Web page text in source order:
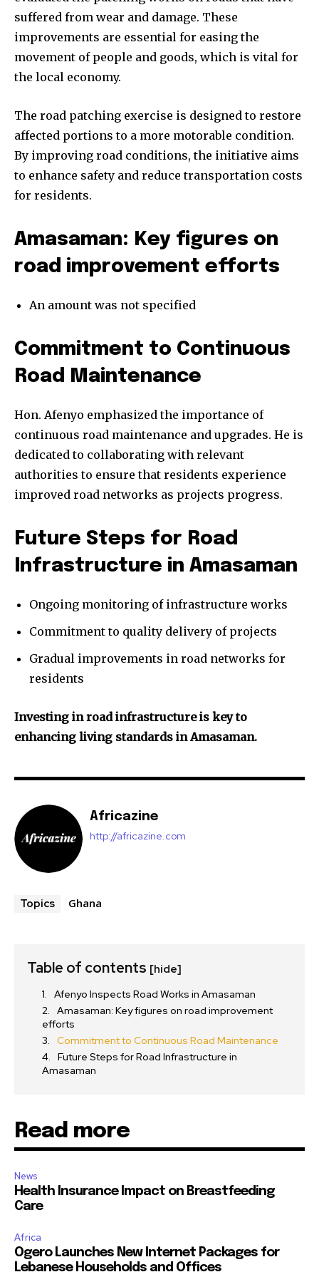
suffered from wear and damage. These
improvements are essential for easing the
movement of people and goods, which is vital for
the local economy.
The road patching exercise is designed to restore
affected portions to a more motorable condition.
By improving road conditions, the initiative aims
to enhance safety and reduce transportation costs
for residents.
Amasaman: Key figures on
road improvement efforts
An amount was not specified
Commitment to Continuous
Road Maintenance
Hon. Afenyo emphasized the importance of
continuous road maintenance and upgrades. He is
dedicated to collaborating with relevant
authorities to ensure that residents experience
improved road networks as projects progress.
Future Steps for Road
Infrastructure in Amasaman
Ongoing monitoring of infrastructure works
Commitment to quality delivery of projects
Gradual improvements in road networks for
residents
Investing in road infrastructure is key to
enhancing living standards in Amasaman.
Africazine
http://africazine.com
Topics Ghana
Table of contents [hide]
Afenyo Inspects Road Works in Amasaman
Amasaman: Key figures on road improvement
efforts
Commitment to Continuous Road Maintenance
Future Steps for Road Infrastructure in
Amasaman
Read more
News
Health Insurance Impact on Breastfeeding
Care
Africa
Ogero Launches New Internet Packages for
Lebanese Households and Offices